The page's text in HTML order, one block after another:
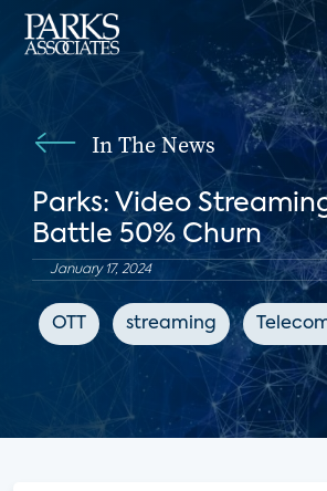
In The News
Parks: Video
Battle 50% Churn
January 17, 2024
OTT streaming